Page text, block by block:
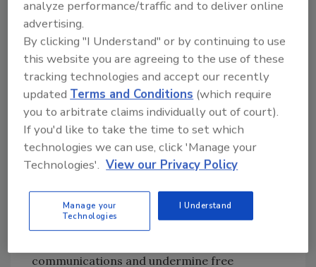
requires device makers and internet
platforms to scan all data before and after
encryption. Under the current version of the
legislation, encrypted messaging service
providers would be required to monitor
messages for abusive material. Such
monitoring essentially opens a back door to
encryption that compromises security and
confidentiality.
The American Civil Liberties Union (ACLU)
called the EARN IT Act “a disaster for online
speech and privacy” andnotedthat this bill
communications and undermine free
analyze performance/traffic and to deliver online
advertising.
By clicking "I Understand" or by continuing to use
this website you are agreeing to the use of these
tracking technologies and accept our recently
updatedTerms and Conditions (which require
you to arbitrate claims individually out of court).
If you'd like to take the time to set which
technologies we can use, click 'Manage your
Technologies'. View our Privacy Policy
Manage your
Technologies
I Understand